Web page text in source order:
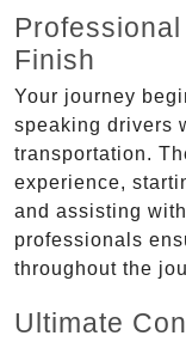
Finish
Your journey
speaking drivers
transportation.
experience,
and assisting
professionals
throughout the
Ultimate